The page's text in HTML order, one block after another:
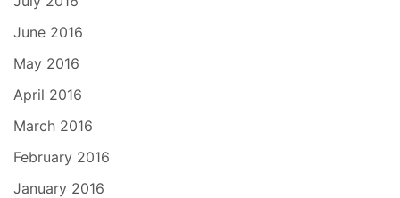
June 2016
May 2016
April 2016
March 2016
February 2016
January 2016